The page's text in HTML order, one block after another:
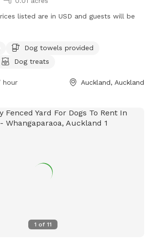
listed are in USD and guests will be
Dog towels provided
Dog treats
hour Auckland, Auckland
1 of 11